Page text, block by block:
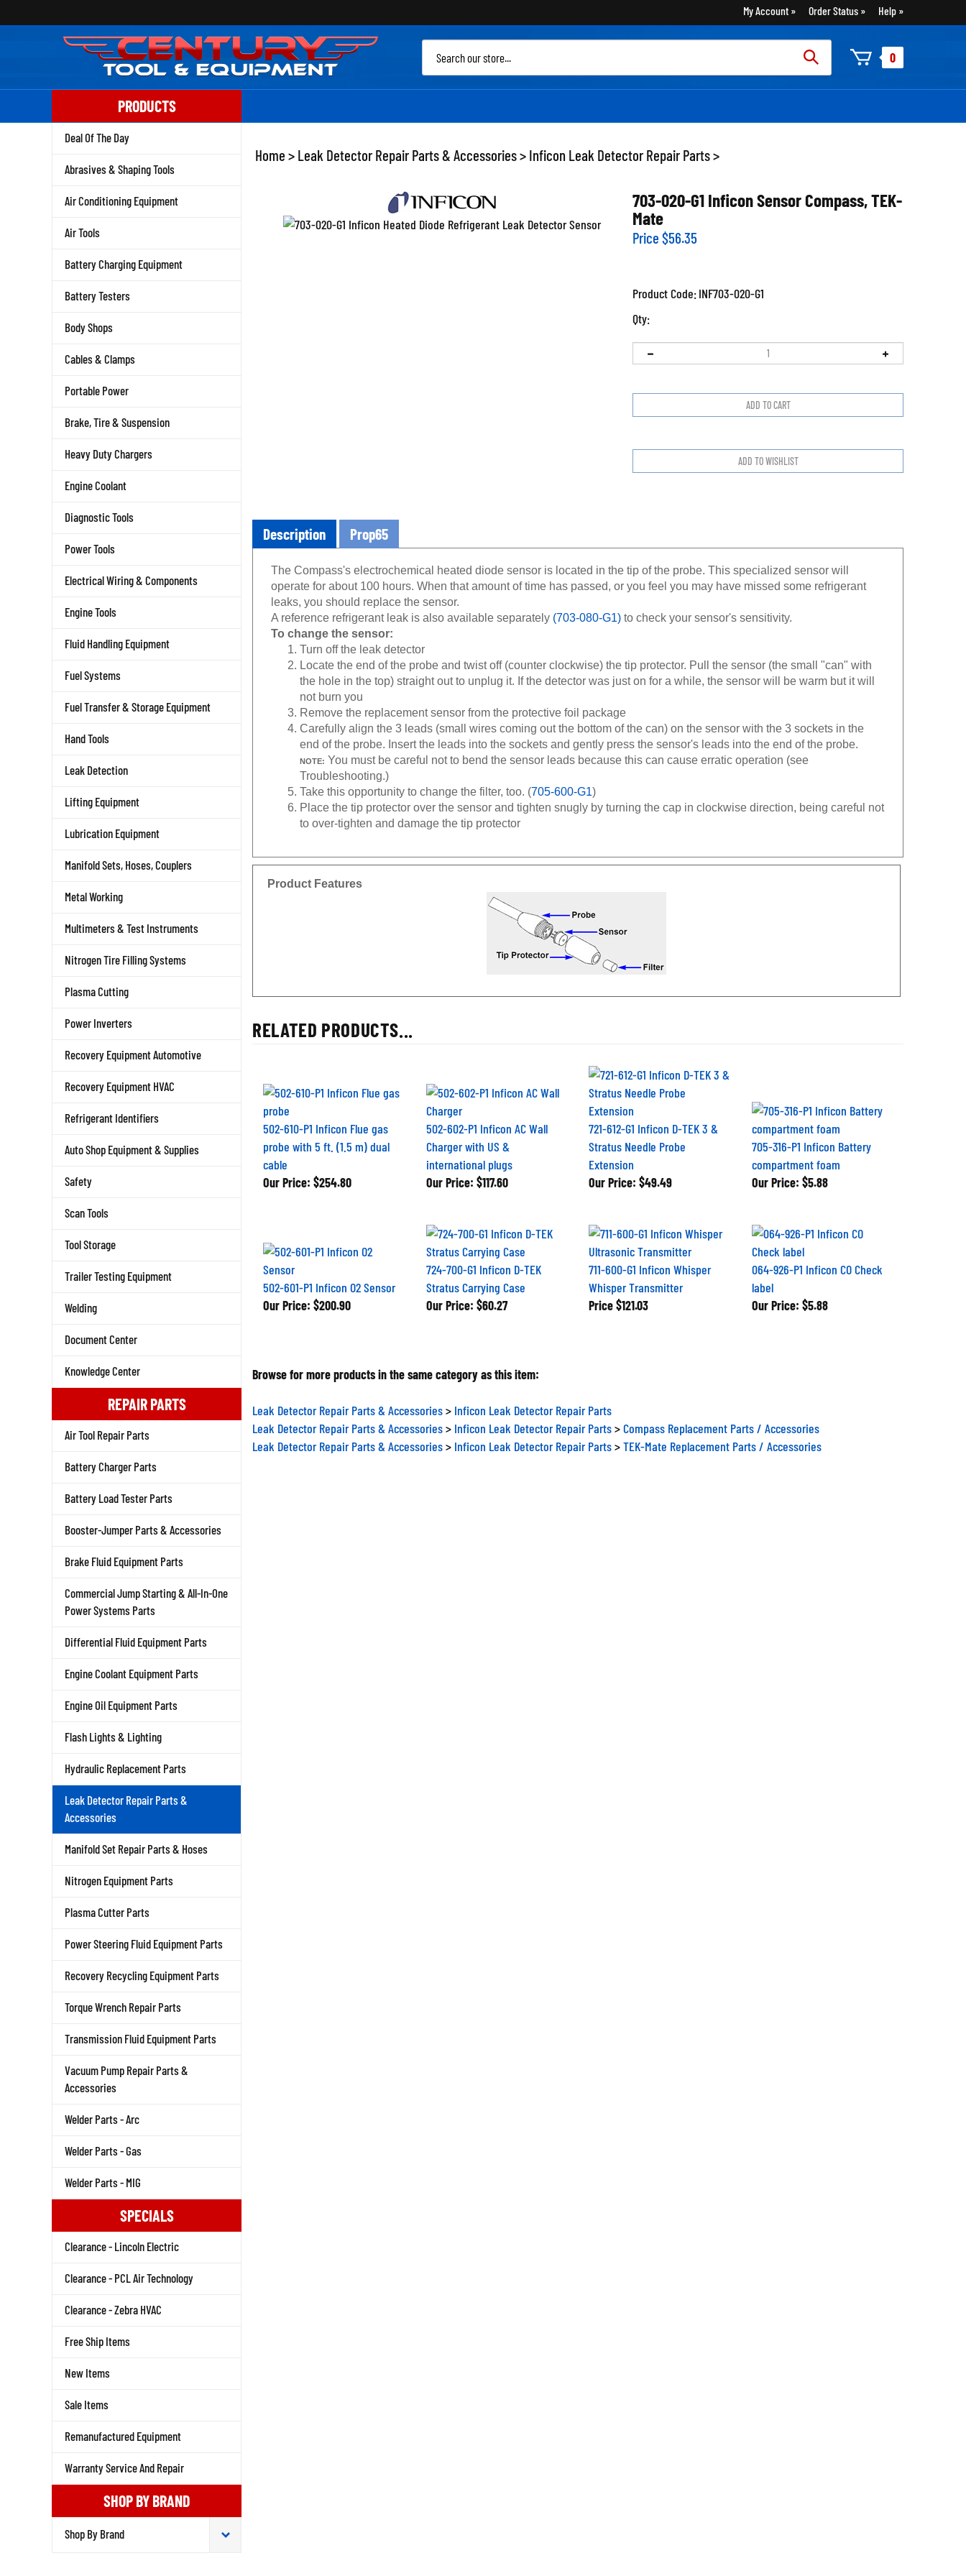
to
My Account Order Status Help
0
PRODUCTS
Deal Of The Day
Abrasives & Shaping Tools
Air Conditioning Equipment
Air Tools
Battery Charging Equipment
Battery Testers
Body Shops
Cables & Clamps
Portable Power
Brake, Tire & Suspension
Heavy Duty Chargers
Engine Coolant
Diagnostic Tools
Power Tools
Electrical Wiring & Components
Engine Tools
Fluid Handling Equipment
Fuel Systems
Fuel Transfer & Storage Equipment
Hand Tools
Leak Detection
Lifting Equipment
Lubrication Equipment
Manifold Sets, Hoses, Couplers
Metal Working
Multimeters & Test Instruments
Nitrogen Tire Filling Systems
Plasma Cutting
Power Inverters
Recovery Equipment Automotive
Recovery Equipment HVAC
Refrigerant Identifiers
Auto Shop Equipment & Supplies
Safety
Scan Tools
Tool Storage
Trailer Testing Equipment
Welding
Document Center
Knowledge Center
REPAIR PARTS
Air Tool Repair Parts
Battery Charger Parts
Battery Load Tester Parts
Booster-Jumper Parts & Accessories
Brake Fluid Equipment Parts
Commercial Jump Starting & All-In-One
Power Systems Parts
Differential Fluid Equipment Parts
Engine Coolant Equipment Parts
Engine Oil Equipment Parts
Flash Lights & Lighting
Hydraulic Replacement Parts
Leak Detector Repair Parts &
Accessories
Manifold Set Repair Parts & Hoses
Nitrogen Equipment Parts
Plasma Cutter Parts
Power Steering Fluid Equipment Parts
Recovery Recycling Equipment Parts
Torque Wrench Repair Parts
Transmission Fluid Equipment Parts
Vacuum Pump Repair Parts &
Accessories
Welder Parts - Arc
Welder Parts - Gas
Welder Parts - MIG
SPECIALS
Clearance - Lincoln Electric
Clearance - PCL Air Technology
Clearance - Zebra HVAC
Free Ship Items
New Items
Sale Items
Remanufactured Equipment
Warranty Service And Repair
SHOP BY BRAND
Home > Leak Detector Repair Parts & Accessories> Inficon Leak Detector Repair Parts>
703-020-G1 Inficon Sensor Compass, TEK-
Mate
Price $56.35
Product Code:INF703-020-G1
Qty:
Description Prop65
The Compass's electrochemical heated diode sensor is located in the tip of the probe. This specialized sensor will
operate for about 100 hours. When that amount of time has passed, or you feel you may have missed some refrigerant
leaks, you should replace the sensor.
A reference refrigerant leak is also available separately
(703-080-G1) to check your sensor's sensitivity.
To change the sensor:
Turn off the leak detector
Locate the end of the probe and twist off (counter clockwise) the tip protector. Pull the sensor (the small "can" with
the hole in the top) straight out to unplug it. If the detector was just on for a while, the sensor will be warm but it will
not burn you
Remove the replacement sensor from the protective foil package
Carefully align the 3 leads (small wires coming out the bottom of the can) on the sensor with the 3 sockets in the
end of the probe. Insert the leads into the sockets and gently press the sensor's leads into the end of the probe.
You must be careful not to bend the sensor leads because this can cause erratic operation (see
Troubleshooting.)
Take this opportunity to change the filter, too. (705-600-G1)
Place the tip protector over the sensor and tighten snugly by turning the cap in clockwise direction, being careful not
to over-tighten and damage the tip protector
Product Features
RELATED PRODUCTS...
502-610-P1 Inficon Flue gas
probe with 5 ft. (1.5 m) dual
cable
Our Price: $254.80
502-602-P1 Inficon AC Wall
Charger with US &
international plugs
Our Price: $117.60
721-612-G1 Inficon D-TEK 3 &
Stratus Needle Probe
Extension
Our Price: $49.49
705-316-P1 Inficon Battery
compartment foam
Our Price: $5.88
502-601-P1 Inficon O2 Sensor
Our Price: $200.90
724-700-G1 Inficon D-TEK
Stratus Carrying Case
Our Price: $60.27
711-600-G1 Inficon Whisper
Whisper Transmitter
Price$121.03
064-926-P1 Inficon CO Check
label
Our Price: $5.88
Browse for more products in the same category as this item:
Leak Detector Repair Parts & Accessories
Inficon Leak Detector Repair Parts
Leak Detector Repair Parts & Accessories
Inficon Leak Detector Repair Parts
Compass Replacement Parts / Accessories
Leak Detector Repair Parts & Accessories
Inficon Leak Detector Repair Parts TEK-Mate Replacement Parts / Accessories